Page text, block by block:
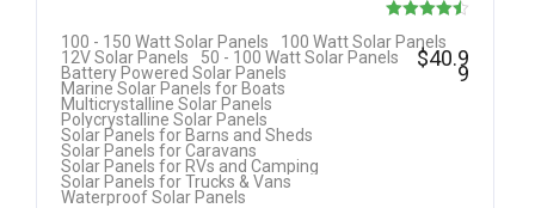
4.50
100 - 150 Watt Solar Panels
100 Watt Solar Panels
12V Solar Panels
50 - 100 Watt Solar Panels
Battery Powered Solar Panels
Marine Solar Panels for Boats
Multicrystalline Solar Panels
Polycrystalline Solar Panels
Solar Panels for Barns and Sheds
Solar Panels for Caravans
Solar Panels for RVs and Camping
Solar Panels for Trucks & Vans
Waterproof Solar Panels
$40.9
9